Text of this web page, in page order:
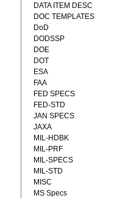
DATA ITEM DESC
DOC TEMPLATES
DoD
DODSSP
DOE
DOT
ESA
FAA
FED SPECS
FED-STD
JAN SPECS
JAXA
MIL-HDBK
MIL-PRF
MIL-SPECS
MIL-STD
MISC
MS Specs